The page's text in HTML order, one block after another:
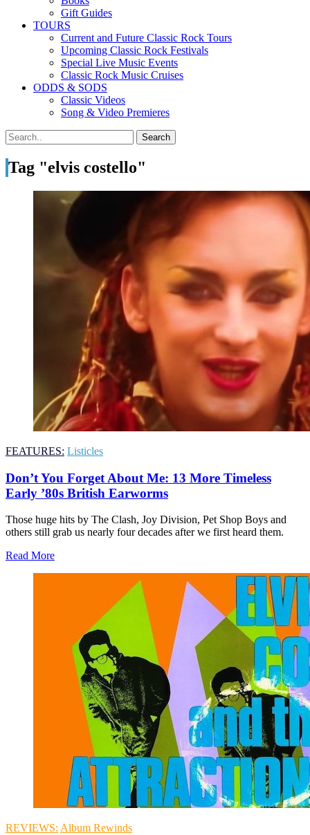
Gift Guides
TOURS
Current and Future Classic Rock Tours
Upcoming Classic Rock Festivals
Special Live Music Events
Classic Rock Music Cruises
ODDS & SODS
Classic Videos
Song & Video Premieres
Tag "elvis costello"
FEATURES: Listicles
Don’t You Forget About Me: 13 More Timeless
Early ’80s British Earworms
Those huge hits by The Clash, Joy Division, Pet Shop Boys and
others still grab us nearly four decades after we first heard them.
Read More
REVIEWS: Album Rewinds